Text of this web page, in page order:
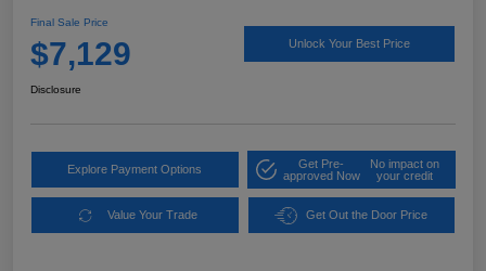
Final Sale Price
$7,129 Unlock Your Best Price
Disclosure
Explore Payment Options
Get Pre-
approved Now
No impact on
your credit
Value Your Trade Get Out the Door Price